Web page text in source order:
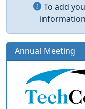
To add
Annual Meeting